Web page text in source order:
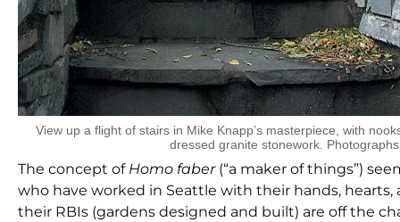
View up a flight of stairs in Mike Knapp’s masterpiece, with
dressed granite stonework.
The concept of Homo faber (“a maker of things”)
who have worked in Seattle with their hands,
their RBIs (gardens designed and built) are off the